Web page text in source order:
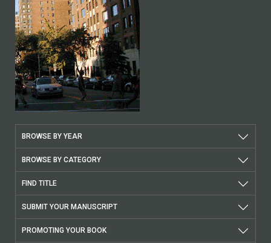
BROWSE BY YEAR
BROWSE BY CATEGORY
FIND TITLE
SUBMIT YOUR MANUSCRIPT
PROMOTING YOUR BOOK